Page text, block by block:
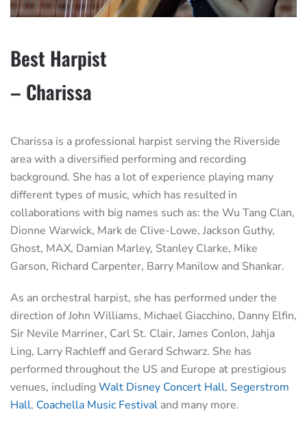
Best Harpist
– Charissa
Charissa is a professional harpist serving the Riverside
area with a diversified performing and recording
background. She has a lot of experience playing many
different types of music, which has resulted in
collaborations with big names such as: the Wu Tang Clan,
Dionne Warwick, Mark de Clive-Lowe, Jackson Guthy,
Ghost, MAX, Damian Marley, Stanley Clarke, Mike
Garson, Richard Carpenter, Barry Manilow and Shankar.
As an orchestral harpist, she has performed under the
direction of John Williams, Michael Giacchino, Danny Elfin,
Sir Nevile Marriner, Carl St. Clair, James Conlon, Jahja
Ling, Larry Rachleff and Gerard Schwarz. She has
performed throughout the US and Europe at prestigious
venues, including Walt Disney Concert Hall, Segerstrom
Hall, Coachella Music Festival and many more.